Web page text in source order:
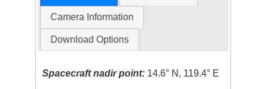
Camera Information
Download Options
Spacecraft nadir point: 14.6° N, 119.4° E